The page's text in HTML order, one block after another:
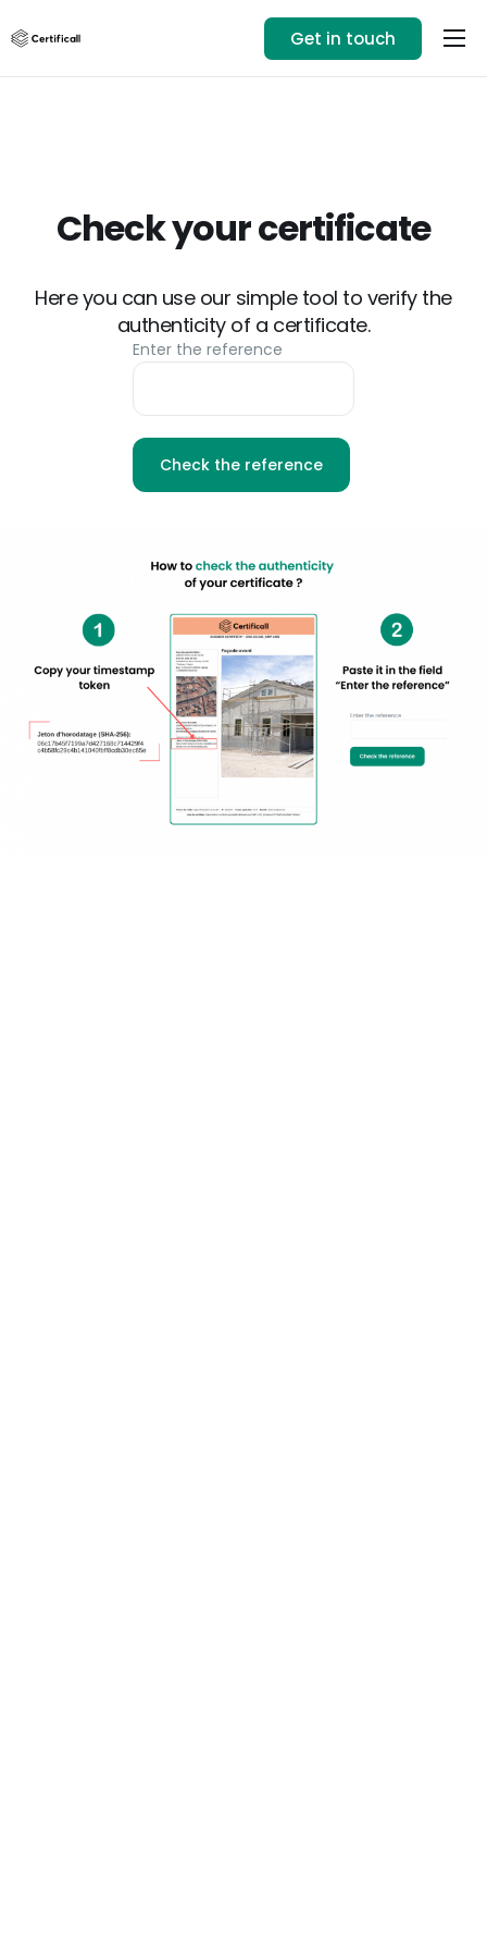
Our solution
+33 1 89 71 82 14
Get in touch
Check your certificate
Here you can use our simple tool to verify the
authenticity of a certificate.
Enter the reference
Check the reference